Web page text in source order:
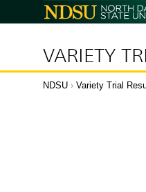
North
Dakota
VARIETY
NDSU › Variety Trial